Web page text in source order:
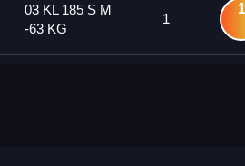
03 KL 185 S M
-63 KG
1
1